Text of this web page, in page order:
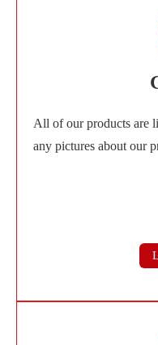
All of our products are
any pictures about our